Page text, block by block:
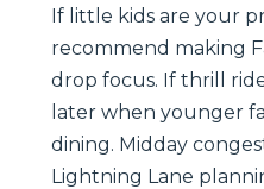
If little kids are your
recommend making
drop focus. If thrill
later when younger
dining. Midday
Lightning Lane